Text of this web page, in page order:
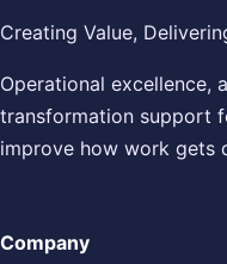
Creating Value,
Operational excellence,
transformation support
improve how work gets
Company